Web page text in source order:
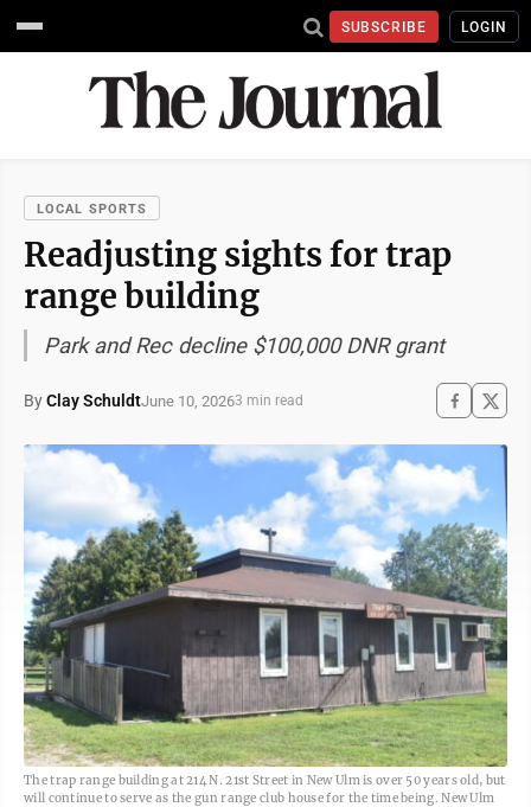
SUBSCRIBE LOGIN
LOCAL SPORTS
Readjusting sights for trap
range building
Park and Rec decline $100,000 DNR grant
ByClay SchuldtJune 10, 20263 min read
The trap range building at 214 N. 21st Street in New Ulm is over 50 years old, but
will continue to serve as the gun range club house for the time being. New Ulm